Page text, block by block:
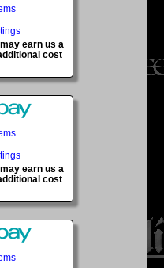
earn us a
cost
earn us a
cost